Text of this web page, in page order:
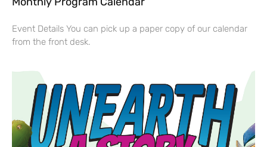
Event Details You can pick up a paper copy of our calendar
from the front desk.